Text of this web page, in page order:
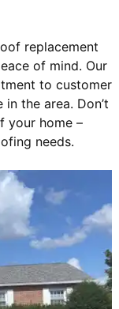
replacement
of mind. Our
to customer
the area. Don’t
your home –
needs.